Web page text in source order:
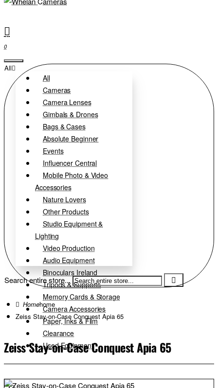
0
All
All
Cameras
Camera Lenses
Gimbals & Drones
Bags & Cases
Absolute Beginner
Events
Influencer Central
Mobile Photo & Video
Accessories
Nature Lovers
Other Products
Studio Equipment &
Lighting
Video Production
Audio Equipment
Binoculars Ireland
Tripods & Supports
Memory Cards & Storage
Camera Accessories
Paper, Inks & Film
Clearance
Used Equipment
Search entire store...
home
Zeiss Stay-on-Case Conquest Apia 65
Zeiss Stay-on-Case Conquest Apia 65